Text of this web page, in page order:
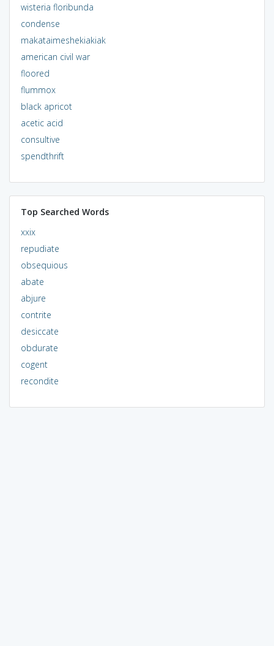
wisteria floribunda
condense
makataimeshekiakiak
american civil war
floored
flummox
black apricot
acetic acid
consultive
spendthrift
Top Searched Words
xxix
repudiate
obsequious
abate
abjure
contrite
desiccate
obdurate
cogent
recondite